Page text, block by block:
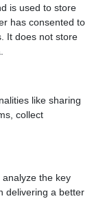
is used to store
has consented to
It does not store
like sharing
collect
the key
delivering a better